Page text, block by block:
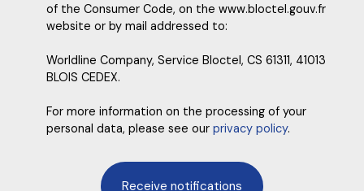
of the Consumer Code, on the www.bloctel.gouv.fr
website or by mail addressed to:
Worldline Company, Service Bloctel, CS 61311, 41013
BLOIS CEDEX.
For more information on the processing of your
personal data, please see our privacy policy.
Receive notifications